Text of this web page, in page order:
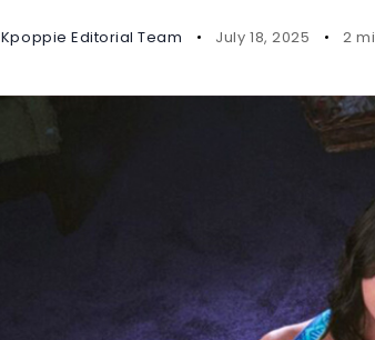
Kpoppie Editorial Team July 18, 2025 2